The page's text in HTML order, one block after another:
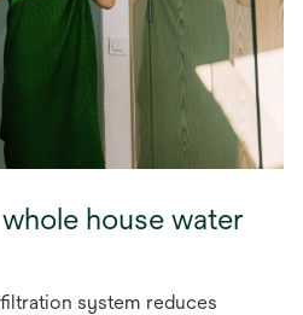
house water
system reduces